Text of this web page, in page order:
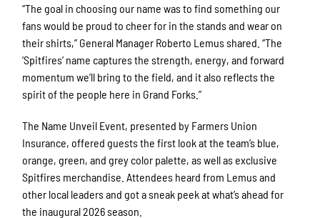
“The goal in choosing our name was to find something our
fans would be proud to cheer for in the stands and wear on
their shirts,” General Manager Roberto Lemus shared. “The
‘Spitfires’ name captures the strength, energy, and forward
momentum we’ll bring to the field, and it also reflects the
spirit of the people here in Grand Forks.”
The Name Unveil Event, presented by Farmers Union
Insurance, offered guests the first look at the team’s blue,
orange, green, and grey color palette, as well as exclusive
Spitfires merchandise. Attendees heard from Lemus and
other local leaders and got a sneak peek at what’s ahead for
the inaugural 2026 season.